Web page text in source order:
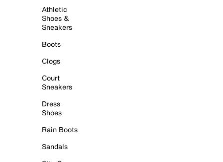
Athletic
Shoes &
Sneakers
Boots
Clogs
Court
Sneakers
Dress
Shoes
Rain Boots
Sandals